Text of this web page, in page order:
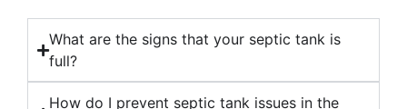
What are the signs that your septic tank is
full?
How do I prevent septic tank issues in the